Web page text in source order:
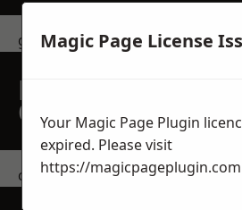
get in touch
REQUEST A FREE
QUOTE
contact us
Magic Page License
Your Magic Page Plugin
expired. Please visit
https://magicpageplugin.com